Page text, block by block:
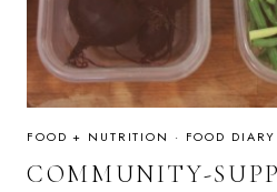
FOOD + NUTRITION · FOOD DIARY
COMMUNITY-